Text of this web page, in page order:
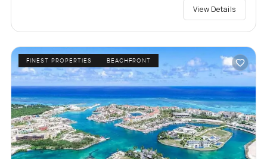
View Details
FINEST PROPERTIES BEACHFRONT